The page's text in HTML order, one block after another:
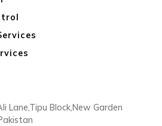
Lane,Tipu Block,New Garden